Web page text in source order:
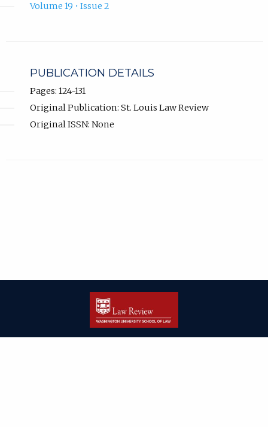
Volume 19 • Issue 2
PUBLICATION DETAILS
Pages: 124-131
Original Publication: St. Louis Law Review
Original ISSN: None